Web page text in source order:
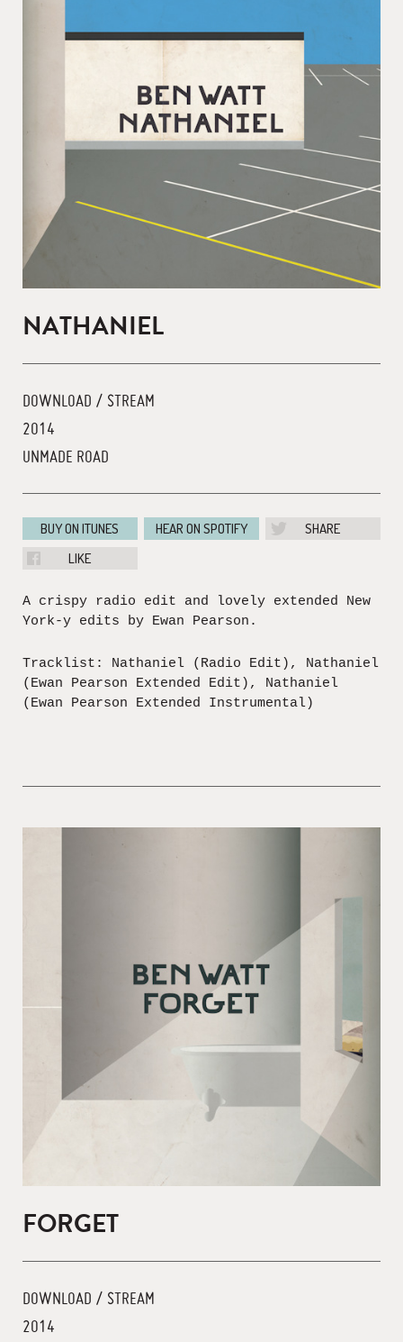
NATHANIEL
DOWNLOAD / STREAM
2014
UNMADE ROAD
BUY ON ITUNES HEAR ON SPOTIFY
SHARE
LIKE
A crispy radio edit and lovely extended New
York-y edits by Ewan Pearson.
Tracklist: Nathaniel (Radio Edit), Nathaniel
(Ewan Pearson Extended Edit), Nathaniel
(Ewan Pearson Extended Instrumental)
FORGET
DOWNLOAD / STREAM
2014